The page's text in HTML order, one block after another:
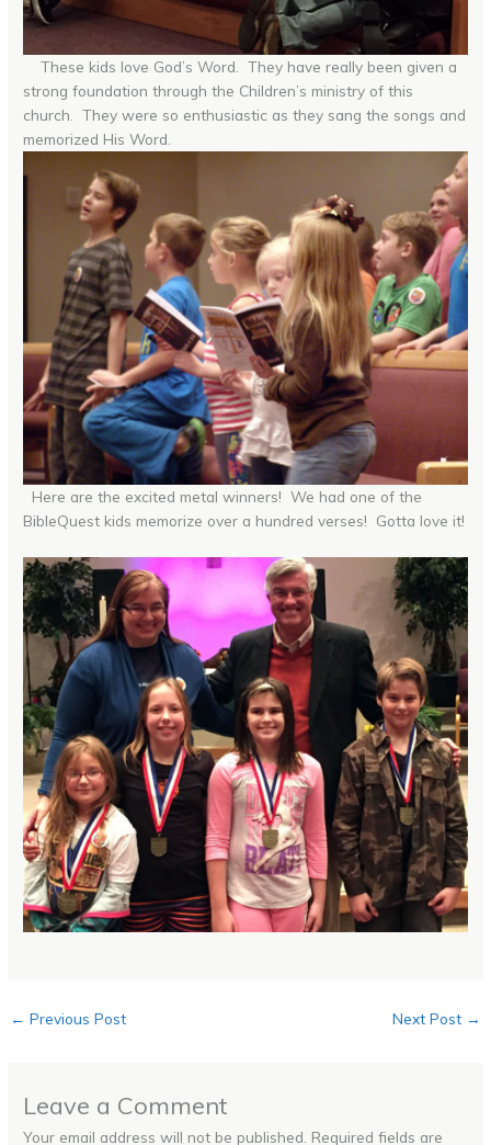
These kids love God’s Word. They have really been given a
strong foundation through the Children’s ministry of this
church. They were so enthusiastic as they sang the songs and
memorized His Word.
Here are the excited metal winners! We had one of the
BibleQuest kids memorize over a hundred verses! Gotta love it!
← Previous Post Next Post →
Leave a Comment
Your email address will not be published. Required fields are